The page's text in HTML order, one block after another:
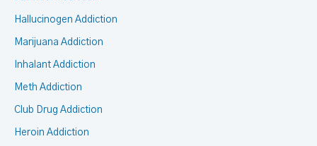
Hallucinogen Addiction
Marijuana Addiction
Inhalant Addiction
Meth Addiction
Club Drug Addiction
Heroin Addiction